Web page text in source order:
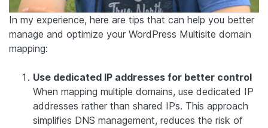
In my experience, here are tips that can help you better
manage and optimize your WordPress Multisite domain
mapping:
Use dedicated IP addresses for better control
When mapping multiple domains, use dedicated IP
addresses rather than shared IPs. This approach
simplifies DNS management, reduces the risk of